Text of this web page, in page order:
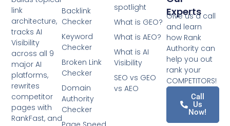
link
architecture,
tracks AI
Visibility
across all 9
major AI
platforms,
rewrites
competitor
pages with
RankFast, and
spotlight
What is GEO?
What is AEO?
What is AI
Visibility
SEO vs GEO
vs AEO
Backlink
Checker
Keyword
Checker
Broken Link
Checker
Domain
Authority
Checker
Experts
Give us a call
and learn
how Rank
Authority can
help you out
rank your
COMPETITORS!
Call
Us
Now!